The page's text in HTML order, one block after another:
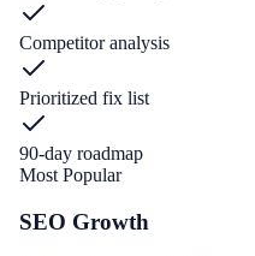
Competitor analysis
Prioritized fix list
90-day roadmap
Most Popular
SEO Growth